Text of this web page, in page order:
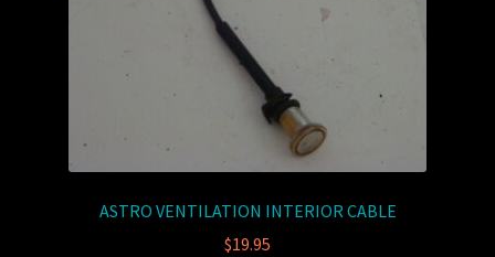
ASTRO VENTILATION INTERIOR CABLE
$19.95